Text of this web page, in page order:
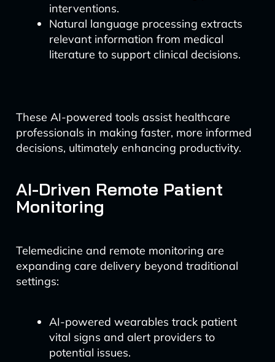
interventions.
Natural language processing extracts
relevant information from medical
literature to support clinical decisions.
These AI-powered tools assist healthcare
professionals in making faster, more informed
decisions, ultimately enhancing productivity.
AI-Driven Remote Patient
Monitoring
Telemedicine and remote monitoring are
expanding care delivery beyond traditional
settings:
AI-powered wearables track patient
vital signs and alert providers to
potential issues.